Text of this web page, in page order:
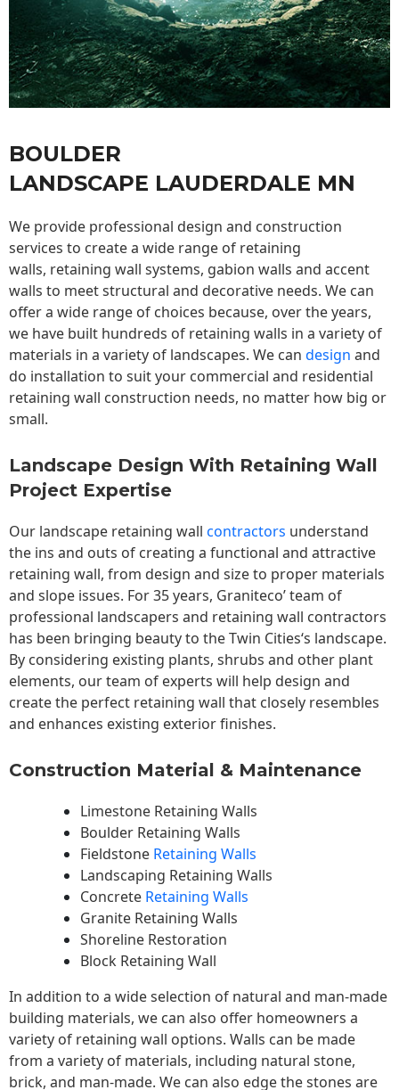
BOULDER
LANDSCAPE LAUDERDALE MN
We provide professional design and construction
services to create a wide range of retaining
walls, retaining wall systems, gabion walls and accent
walls to meet structural and decorative needs. We can
offer a wide range of choices because, over the years,
we have built hundreds of retaining walls in a variety of
materials in a variety of landscapes. We can design and
do installation to suit your commercial and residential
retaining wall construction needs, no matter how big or
small.
Landscape Design With Retaining Wall
Project Expertise
Our landscape retaining wall contractors understand
the ins and outs of creating a functional and attractive
retaining wall, from design and size to proper materials
and slope issues. For 35 years, Graniteco’ team of
professional landscapers and retaining wall contractors
has been bringing beauty to theTwin Cities‘s landscape.
By considering existing plants, shrubs and other plant
elements, our team of experts will help design and
create the perfect retaining wall that closely resembles
and enhances existing exterior finishes.
Construction Material & Maintenance
Limestone Retaining Walls
Boulder Retaining Walls
Fieldstone Retaining Walls
Landscaping Retaining Walls
Concrete Retaining Walls
Granite Retaining Walls
Shoreline Restoration
Block Retaining Wall
In addition to a wide selection of natural and man-made
building materials, we can also offer homeowners a
variety of retaining wall options. Walls can be made
from a variety of materials, including natural stone,
brick, and man-made. We can also edge the stones are